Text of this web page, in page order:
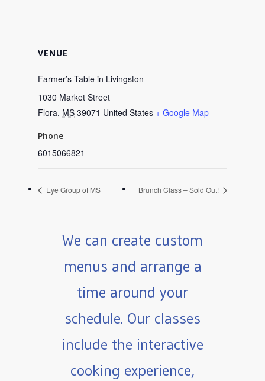
VENUE
Farmer’s Table in Livingston
1030 Market Street
Flora, MS 39071 United States + Google Map
Phone
6015066821
Eye Group of MS Brunch Class – Sold Out!
We can create custom
menus and arrange a
time around your
schedule. Our classes
include the interactive
cooking experience,